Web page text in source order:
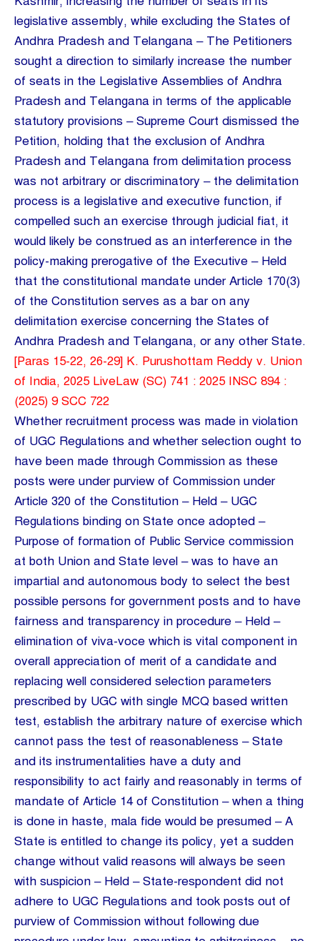
legislative assembly, while excluding the States of
Andhra Pradesh and Telangana – The Petitioners
sought a direction to similarly increase the number
of seats in the Legislative Assemblies of Andhra
Pradesh and Telangana in terms of the applicable
statutory provisions – Supreme Court dismissed the
Petition, holding that the exclusion of Andhra
Pradesh and Telangana from delimitation process
was not arbitrary or discriminatory – the delimitation
process is a legislative and executive function, if
compelled such an exercise through judicial fiat, it
would likely be construed as an interference in the
policy-making prerogative of the Executive – Held
that the constitutional mandate under Article 170(3)
of the Constitution serves as a bar on any
delimitation exercise concerning the States of
Andhra Pradesh and Telangana, or any other State.
[Paras 15-22, 26-29] K. Purushottam Reddy v. Union
of India, 2025 LiveLaw (SC) 741 : 2025 INSC 894 :
(2025) 9 SCC 722
Whether recruitment process was made in violation
of UGC Regulations and whether selection ought to
have been made through Commission as these
posts were under purview of Commission under
Article 320 of the Constitution – Held – UGC
Regulations binding on State once adopted –
Purpose of formation of Public Service commission
at both Union and State level – was to have an
impartial and autonomous body to select the best
possible persons for government posts and to have
fairness and transparency in procedure – Held –
elimination of viva-voce which is vital component in
overall appreciation of merit of a candidate and
replacing well considered selection parameters
prescribed by UGC with single MCQ based written
test, establish the arbitrary nature of exercise which
cannot pass the test of reasonableness – State
and its instrumentalities have a duty and
responsibility to act fairly and reasonably in terms of
mandate of Article 14 of Constitution – when a thing
is done in haste, mala fide would be presumed – A
State is entitled to change its policy, yet a sudden
change without valid reasons will always be seen
with suspicion – Held – State-respondent did not
adhere to UGC Regulations and took posts out of
purview of Commission without following due